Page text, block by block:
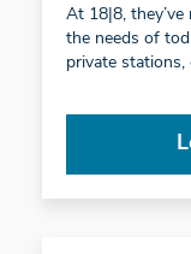
At 18|8,
the needs of
private stations,